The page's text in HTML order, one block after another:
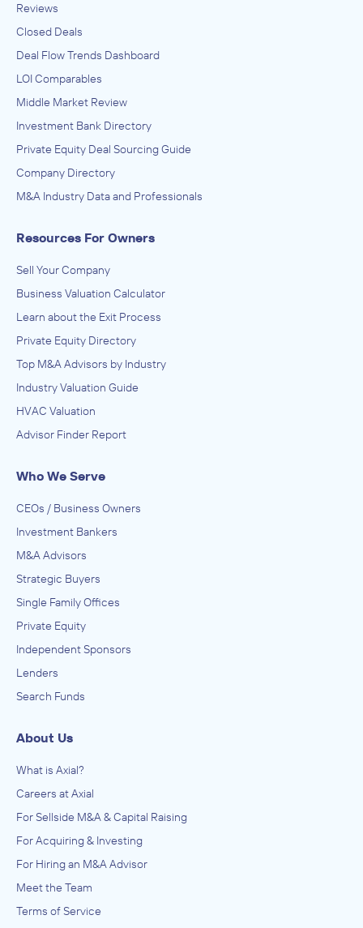
Reviews
Closed Deals
Deal Flow Trends Dashboard
LOI Comparables
Middle Market Review
Investment Bank Directory
Private Equity Deal Sourcing Guide
Company Directory
M&A Industry Data and Professionals
Resources For Owners
Sell Your Company
Business Valuation Calculator
Learn about the Exit Process
Private Equity Directory
Top M&A Advisors by Industry
Industry Valuation Guide
HVAC Valuation
Advisor Finder Report
Who We Serve
CEOs / Business Owners
Investment Bankers
M&A Advisors
Strategic Buyers
Single Family Offices
Private Equity
Independent Sponsors
Lenders
Search Funds
About Us
What is Axial?
Careers at Axial
For Sellside M&A & Capital Raising
For Acquiring & Investing
For Hiring an M&A Advisor
Meet the Team
Terms of Service